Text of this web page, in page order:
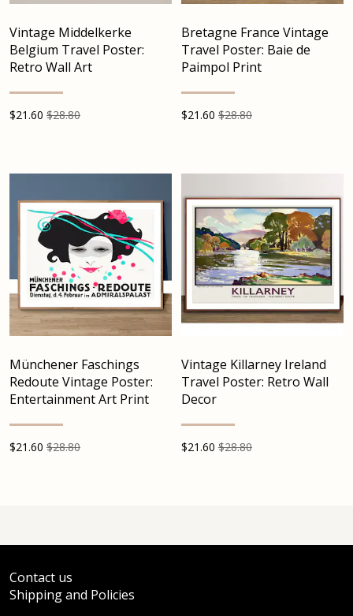
Vintage Middelkerke
Belgium Travel Poster:
Retro Wall Art
$21.60 $28.80
Bretagne France Vintage
Travel Poster: Baie de
Paimpol Print
$21.60 $28.80
Münchener Faschings
Redoute Vintage Poster:
Entertainment Art Print
$21.60 $28.80
Vintage Killarney Ireland
Travel Poster: Retro Wall
Decor
$21.60 $28.80
Contact us
Shipping and Policies